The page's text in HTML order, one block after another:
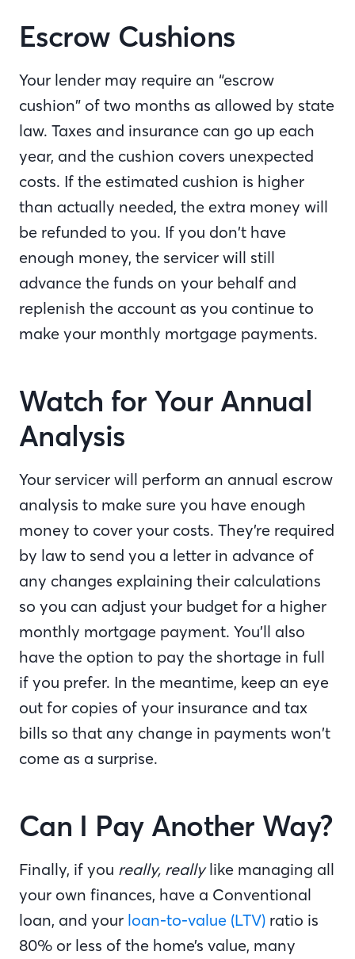
Escrow Cushions
Your lender may require an “escrow
cushion” of two months as allowed by state
law. Taxes and insurance can go up each
year, and the cushion covers unexpected
costs. If the estimated cushion is higher
than actually needed, the extra money will
be refunded to you. If you don’t have
enough money, the servicer will still
advance the funds on your behalf and
replenish the account as you continue to
make your monthly mortgage payments.
Watch for Your Annual
Analysis
Your servicer will perform an annual escrow
analysis to make sure you have enough
money to cover your costs. They’re required
by law to send you a letter in advance of
any changes explaining their calculations
so you can adjust your budget for a higher
monthly mortgage payment. You’ll also
have the option to pay the shortage in full
if you prefer. In the meantime, keep an eye
out for copies of your insurance and tax
bills so that any change in payments won’t
come as a surprise.
Can I Pay Another Way?
Finally, if you really, reallylike managing all
your own finances, have a Conventional
loan, and your loan-to-value (LTV) ratio is
80% or less of the home’s value, many